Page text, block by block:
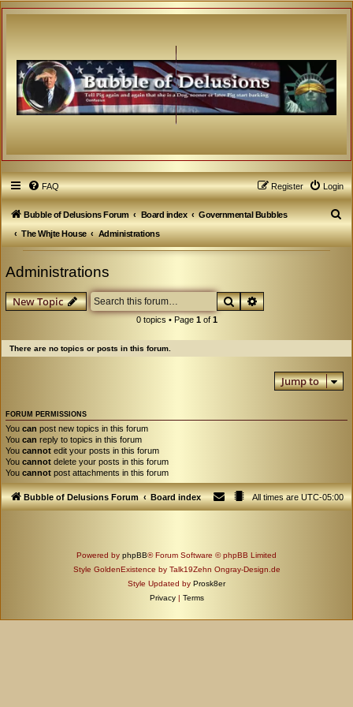
FAQ Login
Register
Bubble of Delusions Forum Board index
Governmental Bubbles
The Whjte House
Administrations
S
e
Administrations
New Topic SearchAdvanced search
0 topics • Page 1of 1
There are no topics or posts in this forum.
Jump to
FORUM PERMISSIONS
You can post new topics in this forum
You can reply to topics in this forum
You cannot edit your posts in this forum
You cannot delete your posts in this forum
You cannot post attachments in this forum
Bubble of Delusions Forum Board index All times areUTC-05:00
Powered by phpBB® Forum Software © phpBB Limited
Style GoldenExistence by Talk19Zehn Ongray-Design.de
Style Updated by Prosk8er
Privacy | Terms